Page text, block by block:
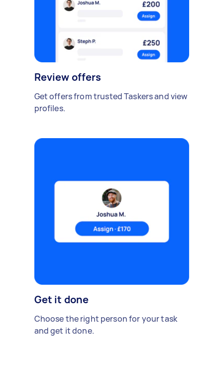
Review offers
Get offers from trusted Taskers and view
profiles.
Get it done
Choose the right person for your task
and get it done.